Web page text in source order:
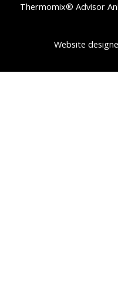
Thermomix® Advisor
Website